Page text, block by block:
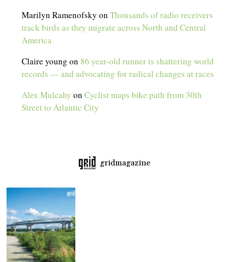
Marilyn Ramenofsky onThousands of radio receivers
track birds as they migrate across North and Central
America
Claire young on 86 year-old runner is shattering world
records — and advocating for radical changes at races
Alex Mulcahy onCyclist maps bike path from 30th
Street to Atlantic City
gridmagazine